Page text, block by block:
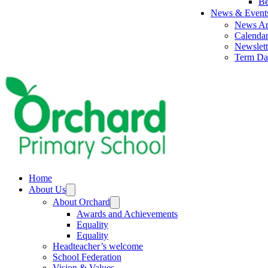
News &
News
Calendar
Term
Home
About Us
About Orchard
Awards and Achievements
Equality
Equality
Headteacher’s welcome
School Federation